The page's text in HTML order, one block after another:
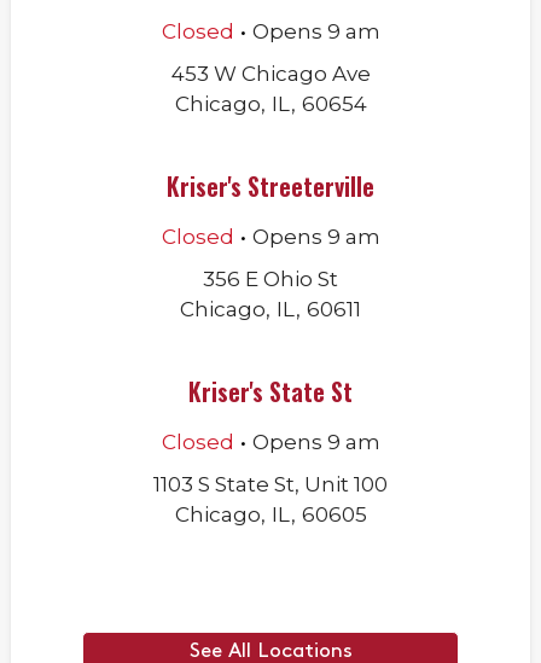
Closed . Opens 9 am
453 W Chicago Ave
Chicago, IL, 60654
Kriser's Streeterville
Closed . Opens 9 am
356 E Ohio St
Chicago, IL, 60611
Kriser's State St
Closed . Opens 9 am
1103 S State St, Unit 100
Chicago, IL, 60605
See All Locations